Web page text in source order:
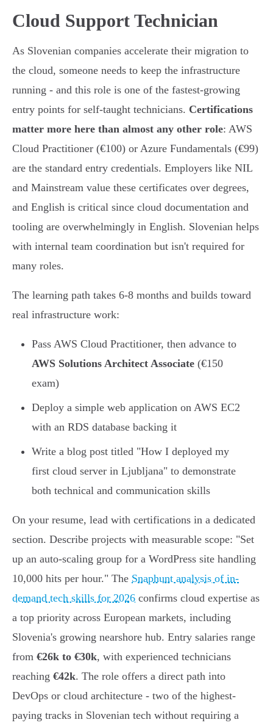
Cloud Support Technician
As Slovenian companies accelerate their migration to
the cloud, someone needs to keep the infrastructure
running - and this role is one of the fastest-growing
entry points for self-taught technicians. Certifications
matter more here than almost any other role: AWS
Cloud Practitioner (€100) or Azure Fundamentals (€99)
are the standard entry credentials. Employers like NIL
and Mainstream value these certificates over degrees,
and English is critical since cloud documentation and
tooling are overwhelmingly in English. Slovenian helps
with internal team coordination but isn't required for
many roles.
The learning path takes 6-8 months and builds toward
real infrastructure work:
Pass AWS Cloud Practitioner, then advance to
AWS Solutions Architect Associate (€150
exam)
Deploy a simple web application on AWS EC2
with an RDS database backing it
Write a blog post titled "How I deployed my
first cloud server in Ljubljana" to demonstrate
both technical and communication skills
On your resume, lead with certifications in a dedicated
section. Describe projects with measurable scope: "Set
up an auto-scaling group for a WordPress site handling
10,000 hits per hour." The Snaphunt analysis of in-
demand tech skills for 2026 confirms cloud expertise as
a top priority across European markets, including
Slovenia's growing nearshore hub. Entry salaries range
from €26k to €30k, with experienced technicians
reaching €42k. The role offers a direct path into
DevOps or cloud architecture - two of the highest-
paying tracks in Slovenian tech without requiring a